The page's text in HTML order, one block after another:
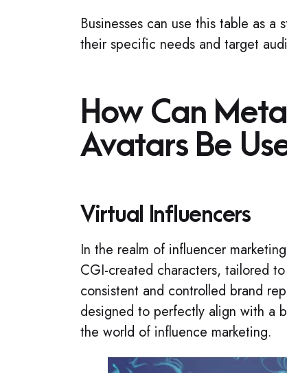
Businesses can use this table as
their specific needs and target
How Can
Avatars Be
Virtual Influencers
In the realm of influencer
CGI-created characters, tailored
consistent and controlled brand
designed to perfectly align with a
the world of influence marketing.